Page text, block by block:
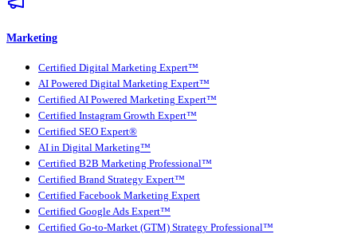
Marketing
Certified Digital Marketing Expert™
AI Powered Digital Marketing Expert™
Certified AI Powered Marketing Expert™
Certified Instagram Growth Expert™
Certified SEO Expert®
AI in Digital Marketing™
Certified B2B Marketing Professional™
Certified Brand Strategy Expert™
Certified Facebook Marketing Expert
Certified Google Ads Expert™
Certified Go-to-Market (GTM) Strategy Professional™